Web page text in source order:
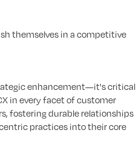
themselves in a competitive
enhancement—it's critical
in every facet of customer
fostering durable relationships
practices into their core